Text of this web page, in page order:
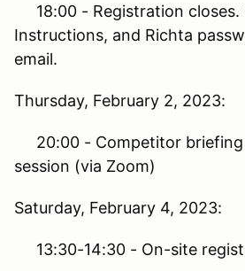
18:00 - Registration closes.
Instructions, and Richta
email.
Thursday, February 2, 2023:
20:00 - Competitor briefing
session (via Zoom)
Saturday, February 4, 2023:
13:30-14:30 - On-site